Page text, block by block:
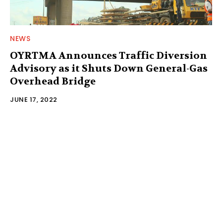
NEWS
OYRTMA Announces Traffic Diversion
Advisory as it Shuts Down General-Gas
Overhead Bridge
JUNE 17, 2022